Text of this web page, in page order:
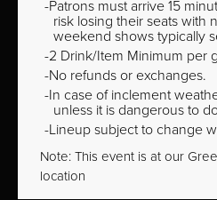
Patrons must arrive 15
risk losing their seats with
weekend shows typically
2 Drink/Item Minimum per
No refunds or exchanges.
In case of inclement
unless it is dangerous to
Lineup subject to change
Note: This event is at our
location